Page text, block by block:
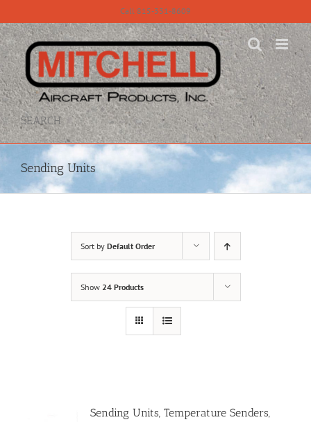
to
content
Call 815-331-8609
SEARCH
Sending Units
Sort by Default Order
Show 24 Products
Sending Units, Temperature Senders,